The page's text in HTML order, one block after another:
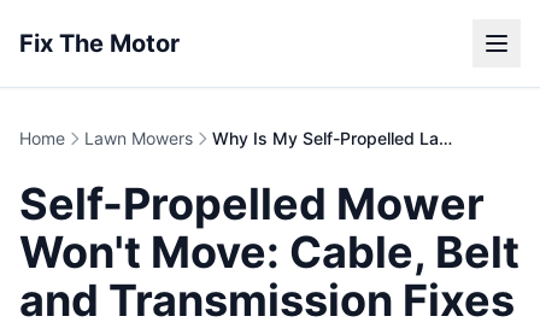
Fix The Motor
Home Lawn Mowers Why Is My Self-Propelled Lawn Mower Not Moving?
Self-Propelled Mower
Won't Move: Cable, Belt
and Transmission Fixes